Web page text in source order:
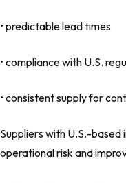
• predictable lead times
• compliance with U.S.
• consistent supply for
Suppliers with U.S.-
operational risk and